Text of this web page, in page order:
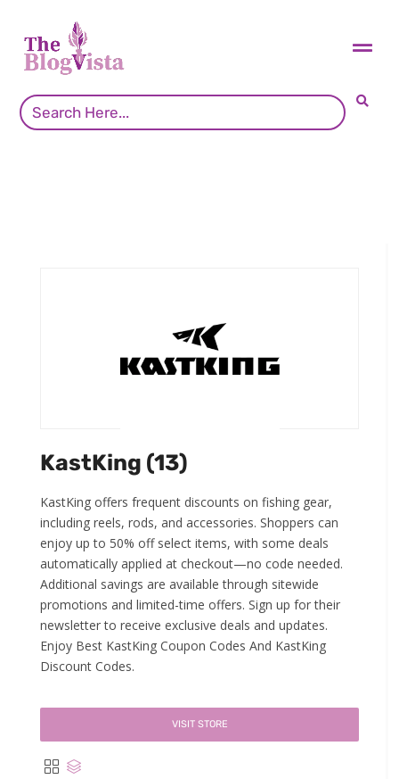
KastKing (13)
KastKing offers frequent discounts on fishing gear,
including reels, rods, and accessories. Shoppers can
enjoy up to 50% off select items, with some deals
automatically applied at checkout—no code needed.
Additional savings are available through sitewide
promotions and limited-time offers. Sign up for their
newsletter to receive exclusive deals and updates.
Enjoy Best KastKing Coupon Codes And KastKing
Discount Codes.
VISIT STORE